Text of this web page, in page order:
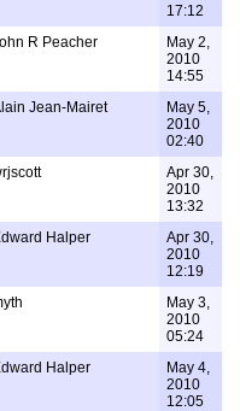
17:12
R Peacher
May 2,
2010
14:55
Jean-Mairet
May 5,
2010
02:40
Apr 30,
2010
13:32
Halper
Apr 30,
2010
12:19
May 3,
2010
05:24
Halper
May 4,
2010
12:05